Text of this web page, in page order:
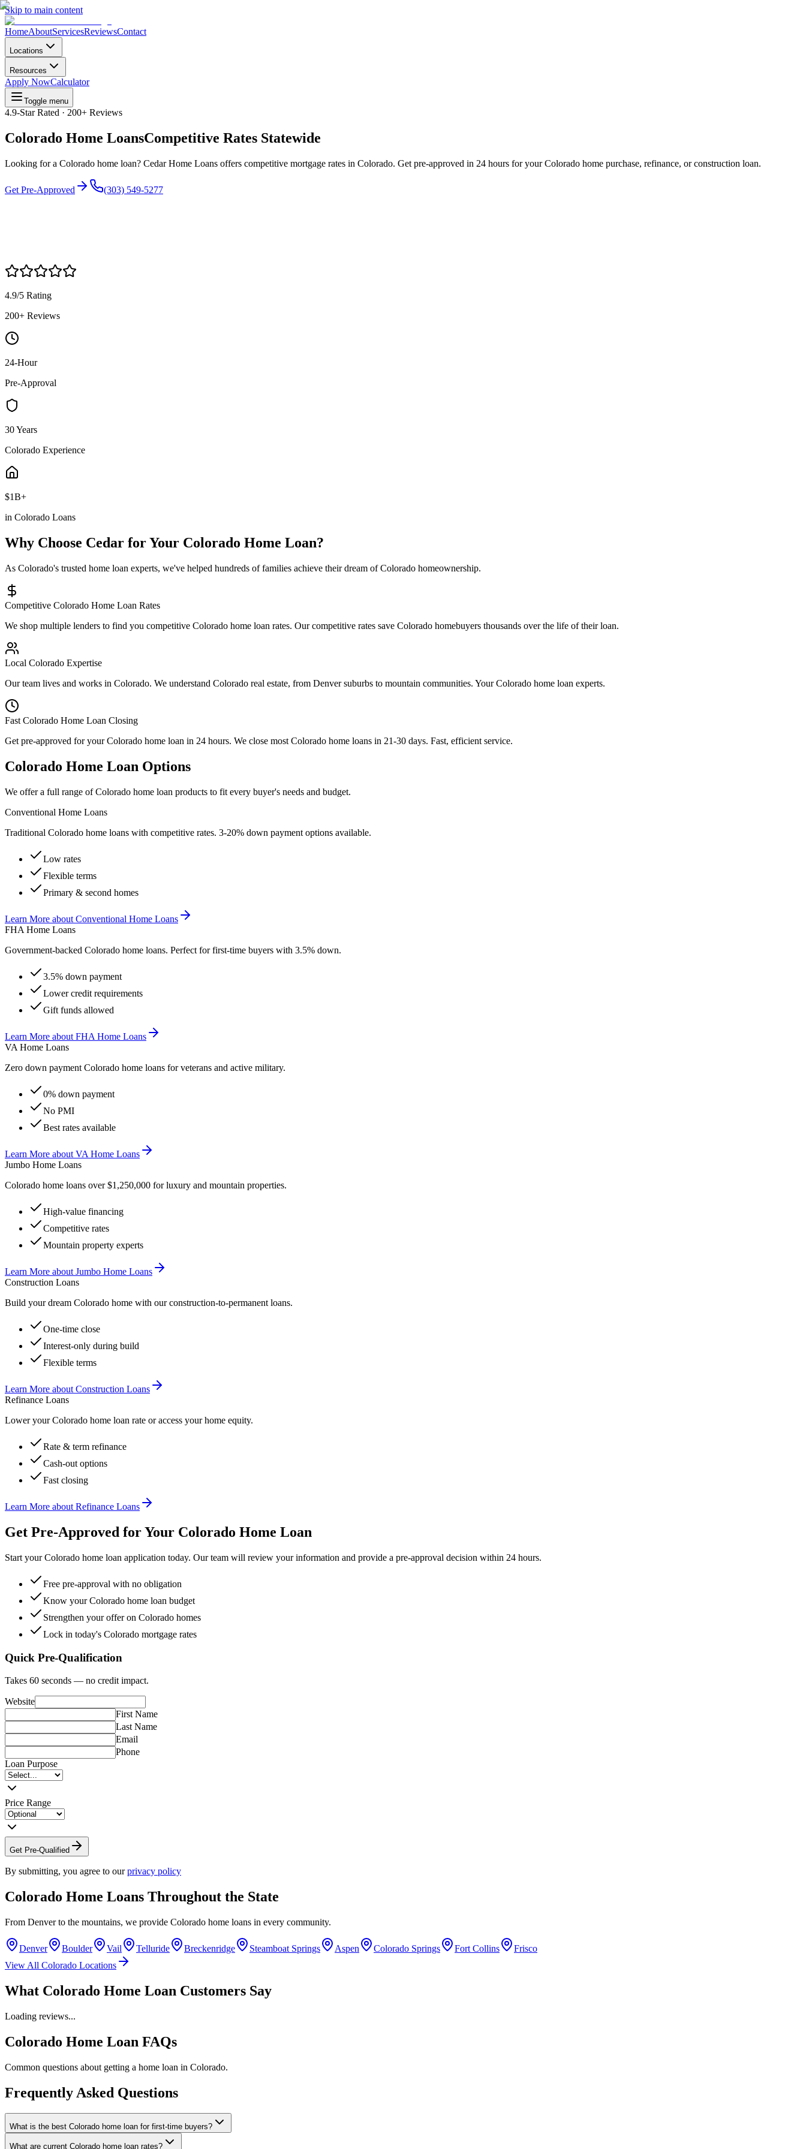
Skip to main content
HomeAboutServicesReviewsContact
Locations
Resources
Apply NowCalculator
Toggle menu
4.9-Star Rated · 200+ Reviews
Colorado Home LoansCompetitive Rates Statewide
Looking for a Colorado home loan? Cedar Home Loans offers competitive mortgage rates in Colorado. Get pre-approved in 24 hours for your Colorado home purchase, refinance, or construction loan.
Get Pre-Approved (303) 549-5277
4.9/5 Rating
200+ Reviews
24-Hour
Pre-Approval
30 Years
Colorado Experience
$1B+
in Colorado Loans
Why Choose Cedar for Your Colorado Home Loan?
As Colorado's trusted home loan experts, we've helped hundreds of families achieve their dream of Colorado homeownership.
Competitive Colorado Home Loan Rates
We shop multiple lenders to find you competitive Colorado home loan rates. Our competitive rates save Colorado homebuyers thousands over the life of their loan.
Local Colorado Expertise
Our team lives and works in Colorado. We understand Colorado real estate, from Denver suburbs to mountain communities. Your Colorado home loan experts.
Fast Colorado Home Loan Closing
Get pre-approved for your Colorado home loan in 24 hours. We close most Colorado home loans in 21-30 days. Fast, efficient service.
Colorado Home Loan Options
We offer a full range of Colorado home loan products to fit every buyer's needs and budget.
Conventional Home Loans
Traditional Colorado home loans with competitive rates. 3-20% down payment options available.
Low rates
Flexible terms
Primary & second homes
Learn More about Conventional Home Loans
FHA Home Loans
Government-backed Colorado home loans. Perfect for first-time buyers with 3.5% down.
3.5% down payment
Lower credit requirements
Gift funds allowed
Learn More about FHA Home Loans
VA Home Loans
Zero down payment Colorado home loans for veterans and active military.
0% down payment
No PMI
Best rates available
Learn More about VA Home Loans
Jumbo Home Loans
Colorado home loans over $1,250,000 for luxury and mountain properties.
High-value financing
Competitive rates
Mountain property experts
Learn More about Jumbo Home Loans
Construction Loans
Build your dream Colorado home with our construction-to-permanent loans.
One-time close
Interest-only during build
Flexible terms
Learn More about Construction Loans
Refinance Loans
Lower your Colorado home loan rate or access your home equity.
Rate & term refinance
Cash-out options
Fast closing
Learn More about Refinance Loans
Get Pre-Approved for Your Colorado Home Loan
Start your Colorado home loan application today. Our team will review your information and provide a pre-approval decision within 24 hours.
Free pre-approval with no obligation
Know your Colorado home loan budget
Strengthen your offer on Colorado homes
Lock in today's Colorado mortgage rates
Quick Pre-Qualification
Takes 60 seconds — no credit impact.
Website
First Name
Last Name
Email
Phone
Loan Purpose
Price Range
Get Pre-Qualified
By submitting, you agree to our privacy policy
Colorado Home Loans Throughout the State
From Denver to the mountains, we provide Colorado home loans in every community.
Denver Boulder Vail Telluride Breckenridge Steamboat Springs Aspen Colorado Springs Fort Collins
Frisco
View All Colorado Locations
What Colorado Home Loan Customers Say
Loading reviews...
Colorado Home Loan FAQs
Common questions about getting a home loan in Colorado.
Frequently Asked Questions
What is the best Colorado home loan for first-time buyers?
What are current Colorado home loan rates?